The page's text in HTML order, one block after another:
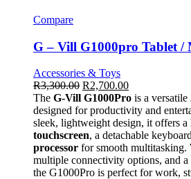
Compare
G – Vill G1000pro Tablet
Accessories & Toys
R3,300.00 R2,700.00
The G-Vill G1000Pro is a versatile
designed for productivity and
sleek, lightweight design, it offers a
touchscreen, a detachable
processor for smooth multitasking.
multiple connectivity options, and
the G1000Pro is perfect for work,